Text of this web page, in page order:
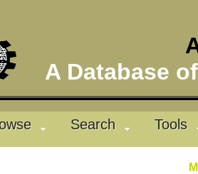
A Database
Search Tools